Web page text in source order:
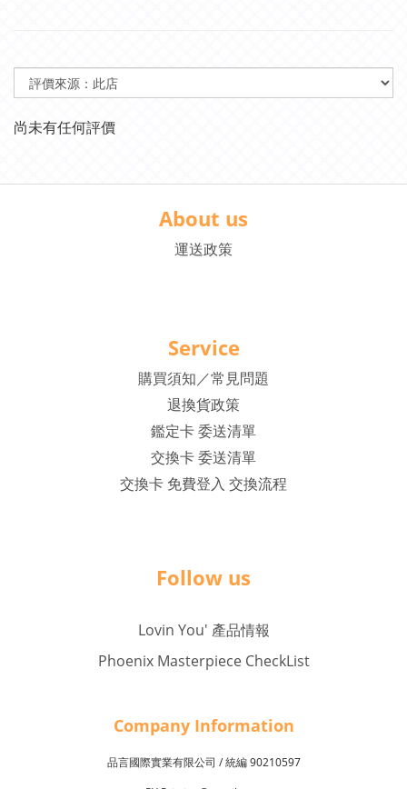
尚未有任何評價
About us
運送政策
Service
購買須知／常見問題
退換貨政策
鑑定卡 委送清單
交換卡 委送清單
交換卡 免費登入 交換流程
Follow us
Lovin You' 產品情報
Phoenix Masterpiece CheckList
Company Information
品言國際實業有限公司 /統編90210597